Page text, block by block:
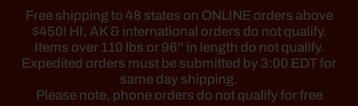
Free shipping to 48 states on ONLINE orders above
$450! HI, AK & international orders do not qualify.
Items over 110 lbs or 96'' in length do not qualify.
Expedited orders must be submitted by 3:00 EDT for
same day shipping.
Please note, phone orders do not qualify for free